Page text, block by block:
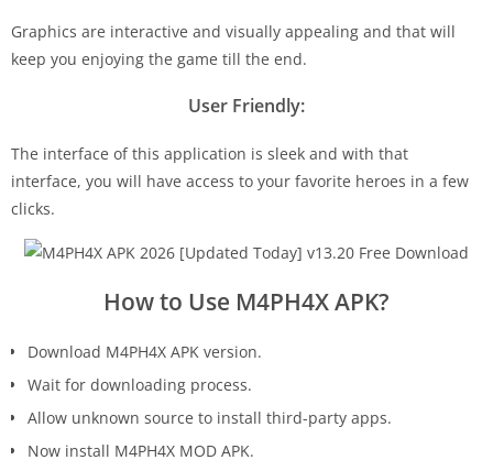
Graphics are interactive and visually appealing and that will
keep you enjoying the game till the end.
User Friendly:
The interface of this application is sleek and with that
interface, you will have access to your favorite heroes in a few
clicks.
How to Use M4PH4X APK?
Download M4PH4X APK version.
Wait for downloading process.
Allow unknown source to install third-party apps.
Now install M4PH4X MOD APK.